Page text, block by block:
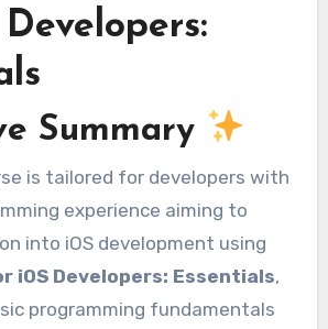
Summary
experience aiming to
into iOS development using
iOS Developers: Essentials,
programming fundamentals